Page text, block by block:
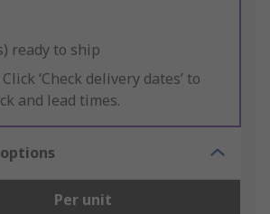
ready to ship
Click ‘Check delivery dates’ to
and lead times.
Per unit